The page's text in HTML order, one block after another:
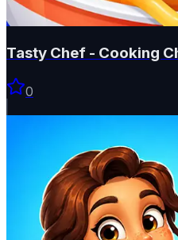
Tasty Chef - Cooking
0